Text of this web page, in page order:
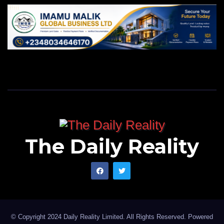
ATBU.
The Daily Reality
© Copyright 2024 Daily Reality Limited. All Rights Reserved. Powered